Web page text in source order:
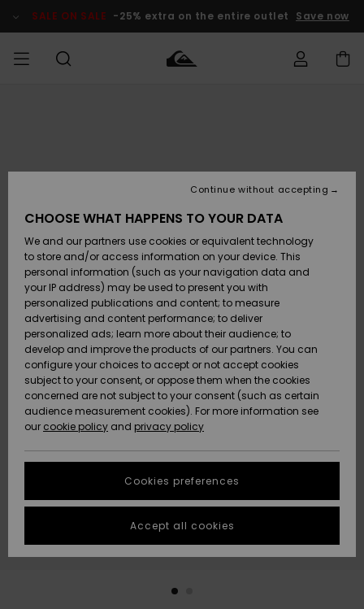
Product SALE ON SALE -25% extra on the entire outlet Save now
Lisätarvikkeet
Kengät ja
sandaalit
Surffaus /
Vesi
Snow
Uutuudet
Suosikit
Lisätarvikkeet
Kengät ja
sandaalit
Surffaus /
Vesi
Lumi
Uutuudet
Suosikit
Uutuudet
Suosikit
Snow
SURF
Highlights
Yhteisö
SNOW
Lasten
Talvivarusteet
Naisten
Talvivarusteet
Highlights
Community
SALE ON
SALE
Outlet
Women
HELP &
CONTACT
Payment
Gift Card
Quiksilver
Freedom
Data Protection
Start a
conversation
fastest answer
to your
question.
Start a
STORELOCATOR
GIFTCARDS
CHOOSE WHAT HAPPENS TO YOUR DATA
We and our partners use cookies or equivalent technology
to store and/or access information on your device. This
personal information (such as your navigation data and
your IP address) may be used to present you with
personalized publications and content; to measure
advertising and content performance; to deliver
personalized ads; learn more about their audience; to
develop and improve the products of our partners. You can
configure your choices to accept or not accept cookies
subject to your consent, or oppose them when the cookies
concerned are not subject to your consent (such as certain
audience measurement cookies). For more information see
our cookie policy and privacy policy
Cookies preferences
Continue without accepting
Accept all cookies